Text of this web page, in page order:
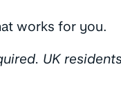
works for you.
UK